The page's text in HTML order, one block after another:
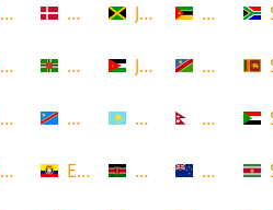
Andorra
Angola
Anguilla
Antigua and Barbuda
Denmark
Dominica
DR Congo
Ecuador
Jamaica
Jordan
Kazakhstan
Kenya
Namibia
Nepal
New